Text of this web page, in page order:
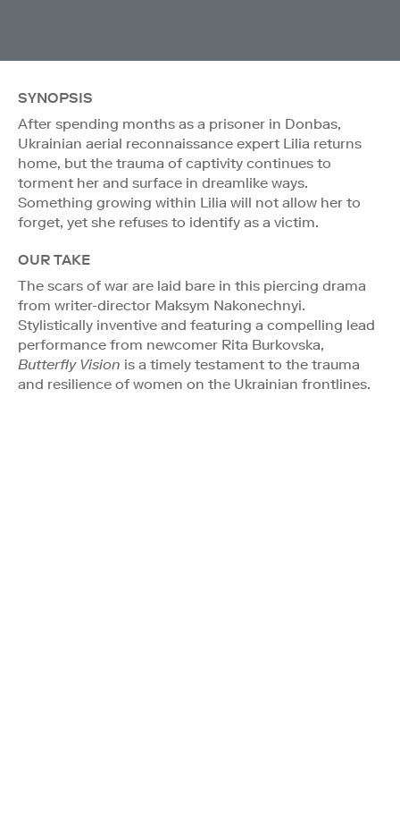
SYNOPSIS
After spending months as a prisoner in Donbas,
Ukrainian aerial reconnaissance expert Lilia returns
home, but the trauma of captivity continues to
torment her and surface in dreamlike ways.
Something growing within Lilia will not allow her to
forget, yet she refuses to identify as a victim.
OUR TAKE
The scars of war are laid bare in this piercing drama
from writer-director Maksym Nakonechnyi.
Stylistically inventive and featuring a compelling lead
performance from newcomer Rita Burkovska,
Butterfly Vision is a timely testament to the trauma
and resilience of women on the Ukrainian frontlines.